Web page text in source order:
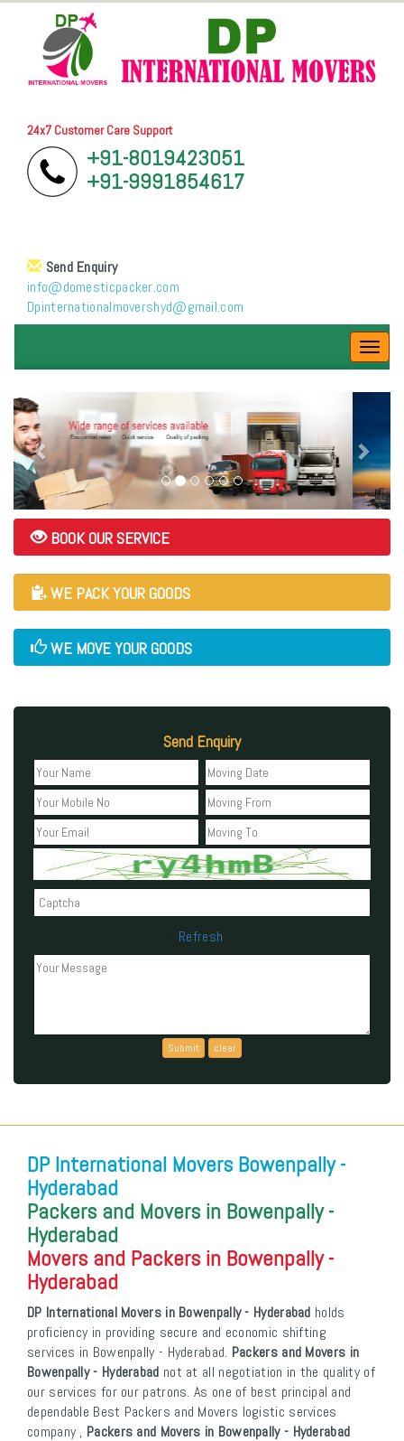
24x7 Customer Care Support
+91-8019423051
+91-9991854617
Send Enquiry
info@domesticpacker.com
Dpinternationalmovershyd@gmail.com
BOOK OUR SERVICE
WE PACK YOUR GOODS
WE MOVE YOUR GOODS
Send Enquiry
Refresh
DP International Movers Bowenpally -
Hyderabad
Packers and Movers in Bowenpally -
Hyderabad
Movers and Packers in Bowenpally -
Hyderabad
DP International Movers in Bowenpally - Hyderabad holds
proficiency in providing secure and economic shifting
services in Bowenpally - Hyderabad. Packers and Movers in
Bowenpally - Hyderabad not at all negotiation in the quality of
our services for our patrons. As one of best principal and
dependable Best Packers and Movers logistic services
company , Packers and Movers in Bowenpally - Hyderabad